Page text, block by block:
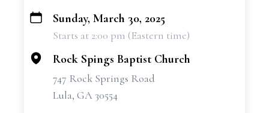
+
Sunday, March 30, 2025
Starts at 2:00 pm (Eastern time)
Rock Spings Baptist Church
747 Rock Springs Road
Lula, GA 30554